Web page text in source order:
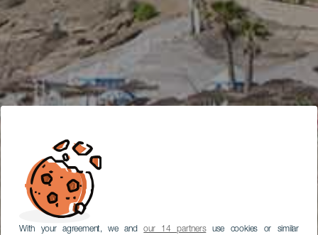
With your agreement, we andour 14 partnersuse cookies or similar